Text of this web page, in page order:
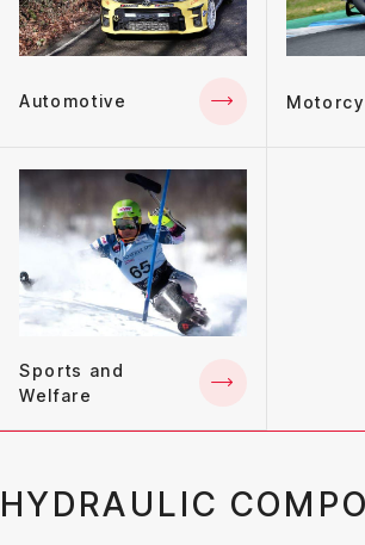
Automotive
Sports and
Welfare
HYDRAULIC